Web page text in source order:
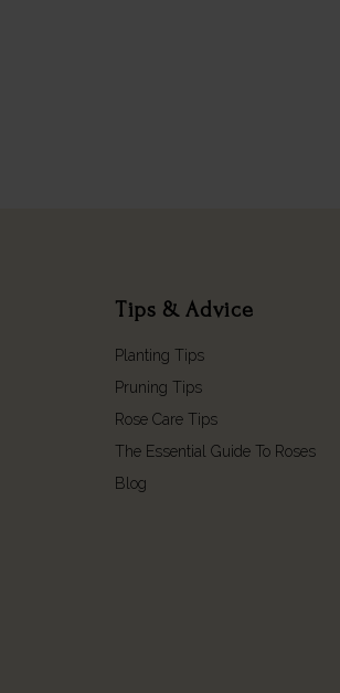
Tips & Advice
Planting Tips
Pruning Tips
Rose Care Tips
The Essential Guide To Roses
Blog